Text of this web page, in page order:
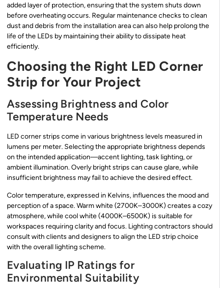
added layer of protection, ensuring that the system shuts down
before overheating occurs. Regular maintenance checks to clean
dust and debris from the installation area can also help prolong the
life of the LEDs by maintaining their ability to dissipate heat
efficiently.
Choosing the Right LED Corner
Strip for Your Project
Assessing Brightness and Color
Temperature Needs
LED corner strips come in various brightness levels measured in
lumens per meter. Selecting the appropriate brightness depends
on the intended application—accent lighting, task lighting, or
ambient illumination. Overly bright strips can cause glare, while
insufficient brightness may fail to achieve the desired effect.
Color temperature, expressed in Kelvins, influences the mood and
perception of a space. Warm white (2700K–3000K) creates a cozy
atmosphere, while cool white (4000K–6500K) is suitable for
workspaces requiring clarity and focus. Lighting contractors should
consult with clients and designers to align the LED strip choice
with the overall lighting scheme.
Evaluating IP Ratings for
Environmental Suitability